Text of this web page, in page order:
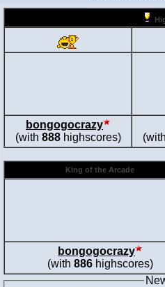
bongogocrazy
(with 888highscores)
King of the Arcade
bongogocrazy
(with 886highscores)